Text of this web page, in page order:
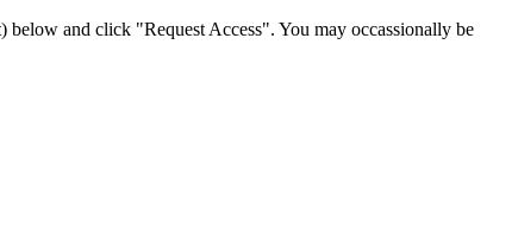
below and click "Request Access". You may occassionally be